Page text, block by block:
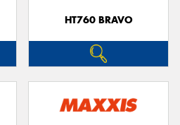
HT760 BRAVO